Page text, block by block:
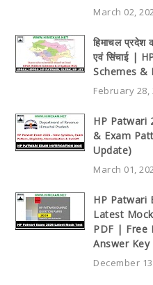
March 02,
हिमाचल प्रदेश
एवं सिंचाई |
Schemes &
February 28,
HP Patwari
& Exam
Update)
March 01,
HP Patwari
Latest
PDF | Free
Answer Key
December